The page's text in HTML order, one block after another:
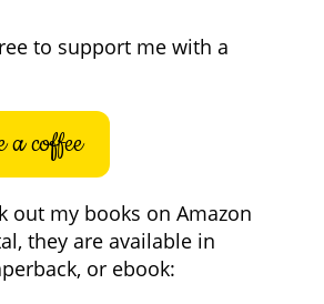
to support me with a
a coffee
out my books on Amazon
they are available in
or ebook: